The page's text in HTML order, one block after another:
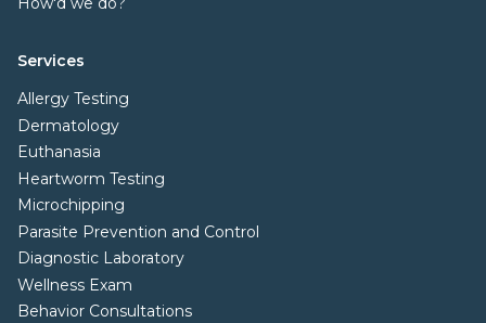
Services
Allergy Testing
Dermatology
Euthanasia
Heartworm Testing
Microchipping
Parasite Prevention and Control
Diagnostic Laboratory
Wellness Exam
Behavior Consultations